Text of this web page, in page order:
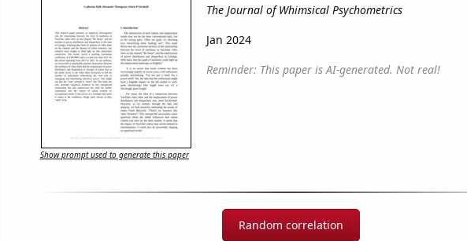
The Journal of Whimsical Psychometrics
Jan 2024
Reminder: This paper is AI-generated. Not real!
Show prompt used to generate this paper
Random correlation